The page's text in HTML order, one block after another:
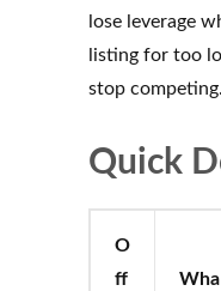
lose leverage
listing for too
stop competing.
Quick
O
ff
Wha